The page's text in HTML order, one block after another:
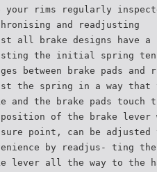
your rims regularly
and readjusting
all brake designs have
the initial spring
between brake pads and
the spring in a way that
and the brake pads touch
position of the brake
point, can be
by readjus- ting
lever all the way to the